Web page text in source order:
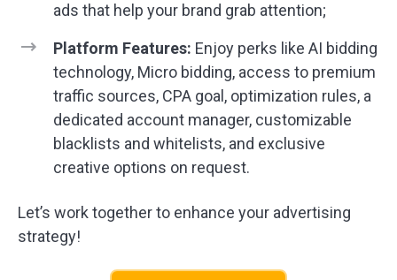
ads that help your brand grab attention;
Platform Features: Enjoy perks like AI bidding
technology, Micro bidding, access to premium
traffic sources, CPA goal, optimization rules, a
dedicated account manager, customizable
blacklists and whitelists, and exclusive
creative options on request.
Let’s work together to enhance your advertising
strategy!